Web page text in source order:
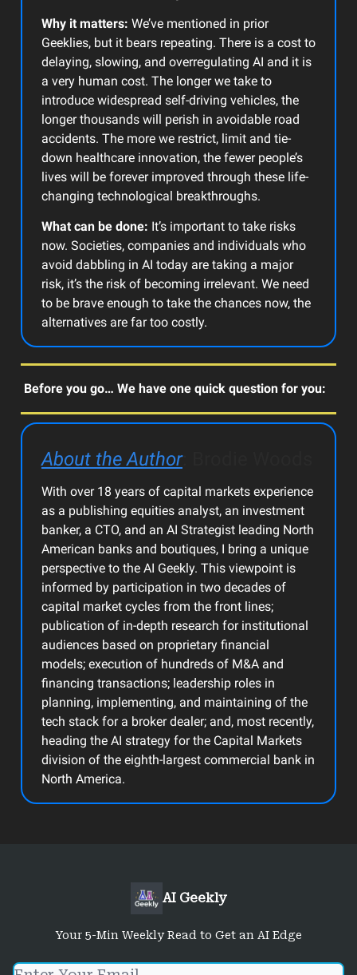
Why it matters: We’ve mentioned in prior
Geeklies, but it bears repeating. There is a cost to
delaying, slowing, and overregulating AI and it is
a very human cost. The longer we take to
introduce widespread self-driving vehicles, the
longer thousands will perish in avoidable road
accidents. The more we restrict, limit and tie-
down healthcare innovation, the fewer people’s
lives will be forever improved through these life-
changing technological breakthroughs.
What can be done: It’s important to take risks
now. Societies, companies and individuals who
avoid dabbling in AI today are taking a major
risk, it’s the risk of becoming irrelevant. We need
to be brave enough to take the chances now, the
alternatives are far too costly.
Before you go… We have one quick question for you:
About the Author: Brodie Woods
With over 18 years of capital markets experience
as a publishing equities analyst, an investment
banker, a CTO, and an AI Strategist leading North
American banks and boutiques, I bring a unique
perspective to the AI Geekly. This viewpoint is
informed by participation in two decades of
capital market cycles from the front lines;
publication of in-depth research for institutional
audiences based on proprietary financial
models; execution of hundreds of M&A and
financing transactions; leadership roles in
planning, implementing, and maintaining of the
tech stack for a broker dealer; and, most recently,
heading the AI strategy for the Capital Markets
division of the eighth-largest commercial bank in
North America.
AI Geekly
Your 5-Min Weekly Read to Get an AI Edge